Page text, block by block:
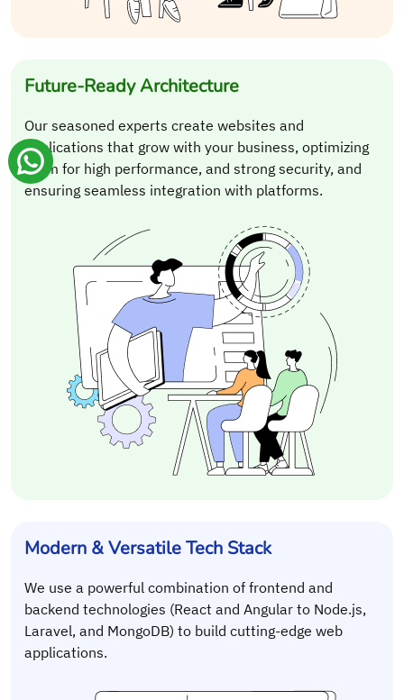
Future-Ready Architecture
Our seasoned experts create websites and
applications that grow with your business, optimizing
them for high performance, and strong security, and
ensuring seamless integration with platforms.
Modern & Versatile Tech Stack
We use a powerful combination of frontend and
backend technologies (React and Angular to Node.js,
Laravel, and MongoDB) to build cutting-edge web
applications.